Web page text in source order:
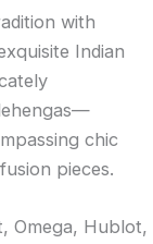
with
Indian
chic
pieces.
Omega, Hublot,